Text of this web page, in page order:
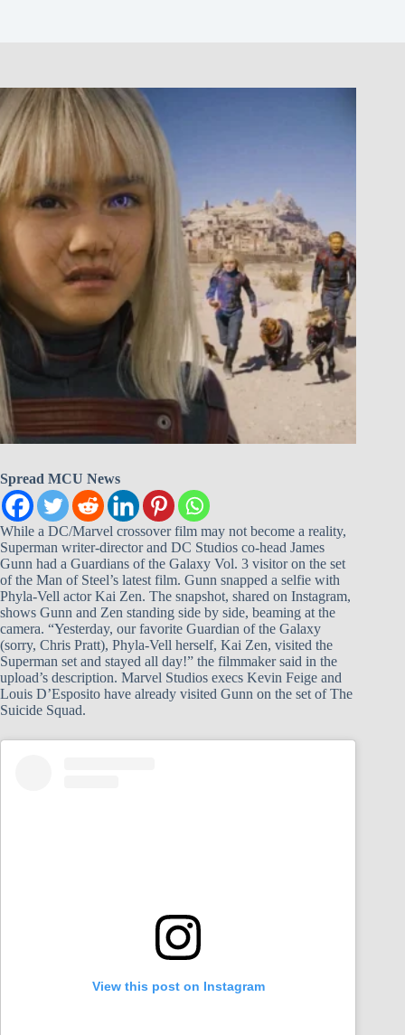
Spread MCU News
While a DC/Marvel crossover film may not become a reality,
Superman writer-director and DC Studios co-head James
Gunn had a Guardians of the Galaxy Vol. 3 visitor on the set
of the Man of Steel’s latest film. Gunn snapped a selfie with
Phyla-Vell actor Kai Zen. The snapshot, shared on Instagram,
shows Gunn and Zen standing side by side, beaming at the
camera. “Yesterday, our favorite Guardian of the Galaxy
(sorry, Chris Pratt), Phyla-Vell herself, Kai Zen, visited the
Superman set and stayed all day!” the filmmaker said in the
upload’s description. Marvel Studios execs Kevin Feige and
Louis D’Esposito have already visited Gunn on the set of The
Suicide Squad.
View this post on Instagram